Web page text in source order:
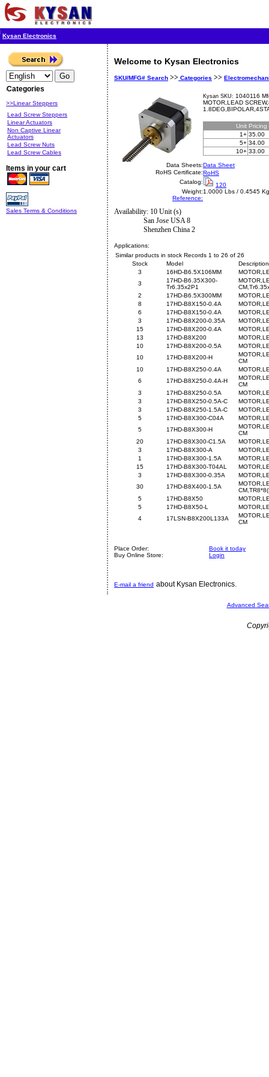
Kysan Electronics
Categories
>>Linear Steppers
Lead Screw Steppers
Linear Actuators
Non Captive Linear
Actuators
Lead Screw Nuts
Lead Screw Cables
Items in your cart
Sales Terms & Conditions
Welcome to Kysan Electronics
SKU/MFG# Search >> Categories >>
Kysan SKU: 1040116
MOTOR,LEAD
Unit Pricing
1+ 35.00
5+ 34.00
10+ 33.00
Data Sheets:Data Sheet
RoHS Certificate:RoHS
Catalog:
120
Weight:1.0000 Lbs / 0.4545 Kg
Reference:
Availability: 10 Unit (s)
San Jose USA 8
Shenzhen China 2
Applications:
Similar products in stock Records 1 to 26 of 26
Stock
Model
Description
3
16HD-B6.5X106MM
3
17HD-B6.35X300-
Tr6.35x2P1
2
17HD-B6.5X300MM
8
17HD-B8X150-0.4A
6
17HD-B8X150-0.4A
3
17HD-B8X200-0.35A
15
17HD-B8X200-0.4A
13
17HD-B8X200
10
17HD-B8X200-0.5A
10
17HD-B8X200-H
CM
10
17HD-B8X250-0.4A
6
17HD-B8X250-0.4A-H
CM
3
17HD-B8X250-0.5A
3
17HD-B8X250-0.5A-C
3
17HD-B8X250-1.5A-C
5
17HD-B8X300-C04A
5
17HD-B8X300-H
CM
20
17HD-B8X300-C1.5A
3
17HD-B8X300-A
1
17HD-B8X300-1.5A
15
17HD-B8X300-T04AL
3
17HD-B8X300-0.35A
30
17HD-B8X400-1.5A
5
17HD-B8X50
5
17HD-B8X50-L
4
17LSN-B8X200L133A
CM
Place Order:
Book it today
Buy Online Store:
Login
E-mail a friend about Kysan Electronics.
Advanced